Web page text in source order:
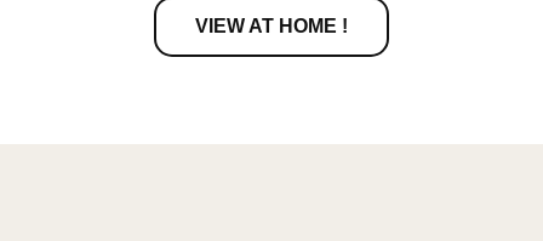
VIEW AT HOME !